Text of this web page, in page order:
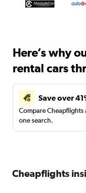
Here’s why
rental cars
Save over
Compare Cheapflights
one search.
Cheapflights